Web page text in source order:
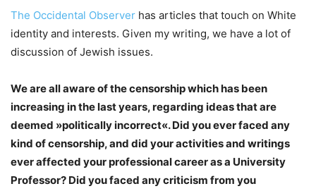
The Occidental Observer has articles that touch on White
identity and interests. Given my writing, we have a lot of
discussion of Jewish issues.
We are all aware of the censorship which has been
increasing in the last years, regarding ideas that are
deemed »politically incorrect«. Did you ever faced any
kind of censorship, and did your activities and writings
ever affected your professional career as a University
Professor? Did you faced any criticism from you